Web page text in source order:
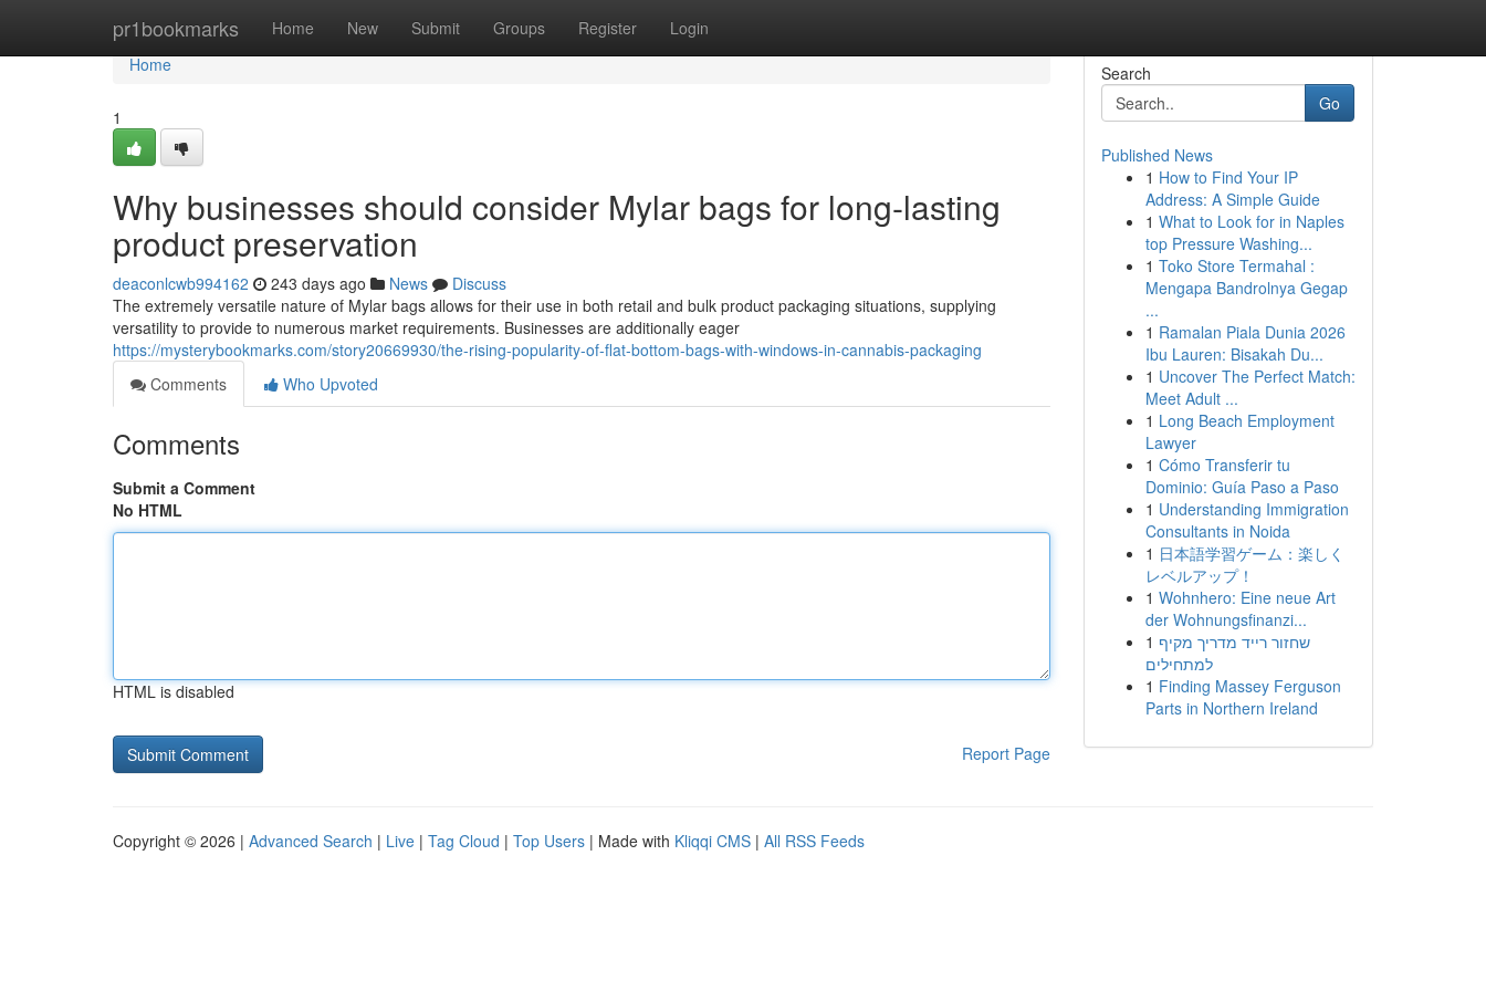
pr1bookmarks Home New Submit Groups Register Login
Home
Home
1
Why businesses should consider Mylar bags for long-lasting
product preservation
deaconlcwb994162 243 days ago News
Discuss
The extremely versatile nature of Mylar bags allows for their use in both retail and bulk product packaging situations, supplying
versatility to provide to numerous market requirements. Businesses are additionally eager
https://mysterybookmarks.com/story20669930/the-rising-popularity-of-flat-bottom-bags-with-windows-in-cannabis-packaging
Comments
Who Upvoted
Comments
Submit a Comment
No HTML
HTML is disabled
Report Page
Search
Go
Published News
1 How to Find Your IP
Address: A Simple Guide
1 What to Look for in Naples
top Pressure Washing...
1 Toko Store Termahal :
Mengapa Bandrolnya Gegap
...
1 Ramalan Piala Dunia 2026
Ibu Lauren: Bisakah Du...
1 Uncover The Perfect Match:
Meet Adult ...
1 Long Beach Employment
Lawyer
1 Cómo Transferir tu
Dominio: Guía Paso a Paso
1 Understanding Immigration
Consultants in Noida
1 日本語学習ゲーム：楽しく
レベルアップ！
1 Wohnhero: Eine neue Art
der Wohnungsfinanzi...
1 שחזור רייד מדריך מקיף
למתחילים
1 Finding Massey Ferguson
Parts in Northern Ireland
Copyright © 2026 | Advanced Search | Live | Tag Cloud | Top Users | Made with Kliqqi CMS | All RSS Feeds